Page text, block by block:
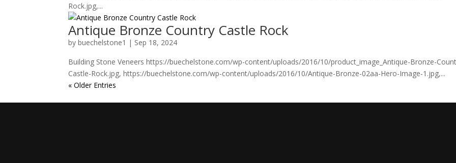
Rock.jpg,...
Antique Bronze Country Castle Rock
bybuechelstone1 | Sep 18, 2024
Building Stone Veneers https://buechelstone.com/wp-content/uploads/2016/10/product_image_Antique-Bronze-
Castle-Rock.jpg, https://buechelstone.com/wp-content/uploads/2016/10/Antique-Bronze-02aa-Hero-Image-1.jpg,...
« Older Entries